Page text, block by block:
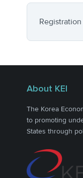
About KEI
The Korea
to promoting
States through